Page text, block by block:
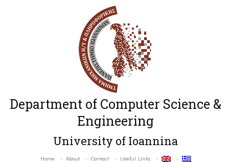
Department of Computer Science &
Engineering
University of Ioannina
Home About Contact Useful Links